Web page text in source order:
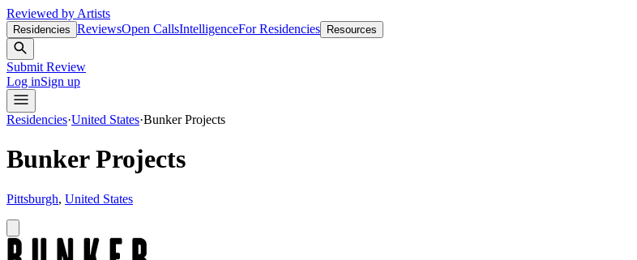
Reviewed by Artists
Residencies ReviewsOpen CallsIntelligenceFor Residencies Resources
Submit Review
Log inSign up
Residencies·United States·Bunker Projects
Bunker Projects
Pittsburgh, United States